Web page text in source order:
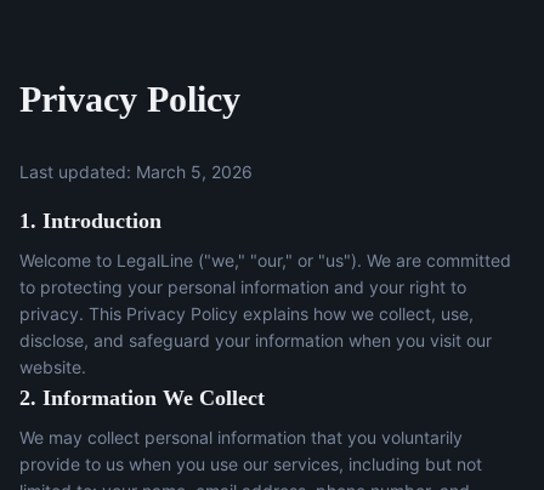
Privacy Policy
Last updated: March 5, 2026
1. Introduction
Welcome to LegalLine ("we," "our," or "us"). We are committed
to protecting your personal information and your right to
privacy. This Privacy Policy explains how we collect, use,
disclose, and safeguard your information when you visit our
website.
2. Information We Collect
We may collect personal information that you voluntarily
provide to us when you use our services, including but not